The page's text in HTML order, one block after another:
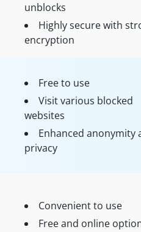
unblocks
Highly secure with
encryption
Free to use
Visit various blocked
websites
Enhanced anonymity
privacy
Convenient to use
Free and online